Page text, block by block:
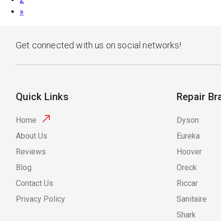
»
Get connected with us on social networks!
Quick Links
Home
About Us
Reviews
Blog
Contact Us
Privacy Policy
Repair
Dyson
Eureka
Hoover
Oreck
Riccar
Sanitaire
Shark